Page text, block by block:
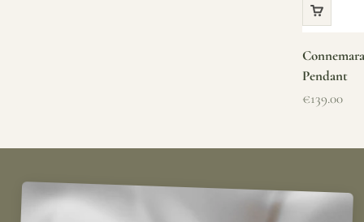
Pendant
Sale price
€139.00